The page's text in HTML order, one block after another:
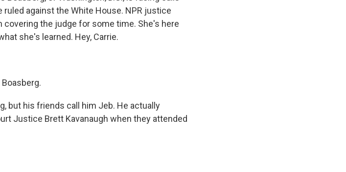
against the White House. NPR justice
the judge for some time. She's here
she's learned. Hey, Carrie.
but his friends call him Jeb. He actually
Justice Brett Kavanaugh when they attended